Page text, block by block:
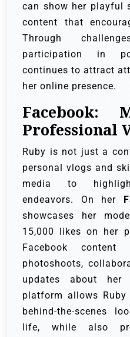
can show her playful
content that
Through
participation in
continues to attract
her online presence.
Facebook:
Professional
Ruby is not just a
personal vlogs and
media to
endeavors. On her
showcases her
15,000 likes on her
Facebook content
photoshoots,
updates about her
platform allows
behind-the-scenes
life, while also